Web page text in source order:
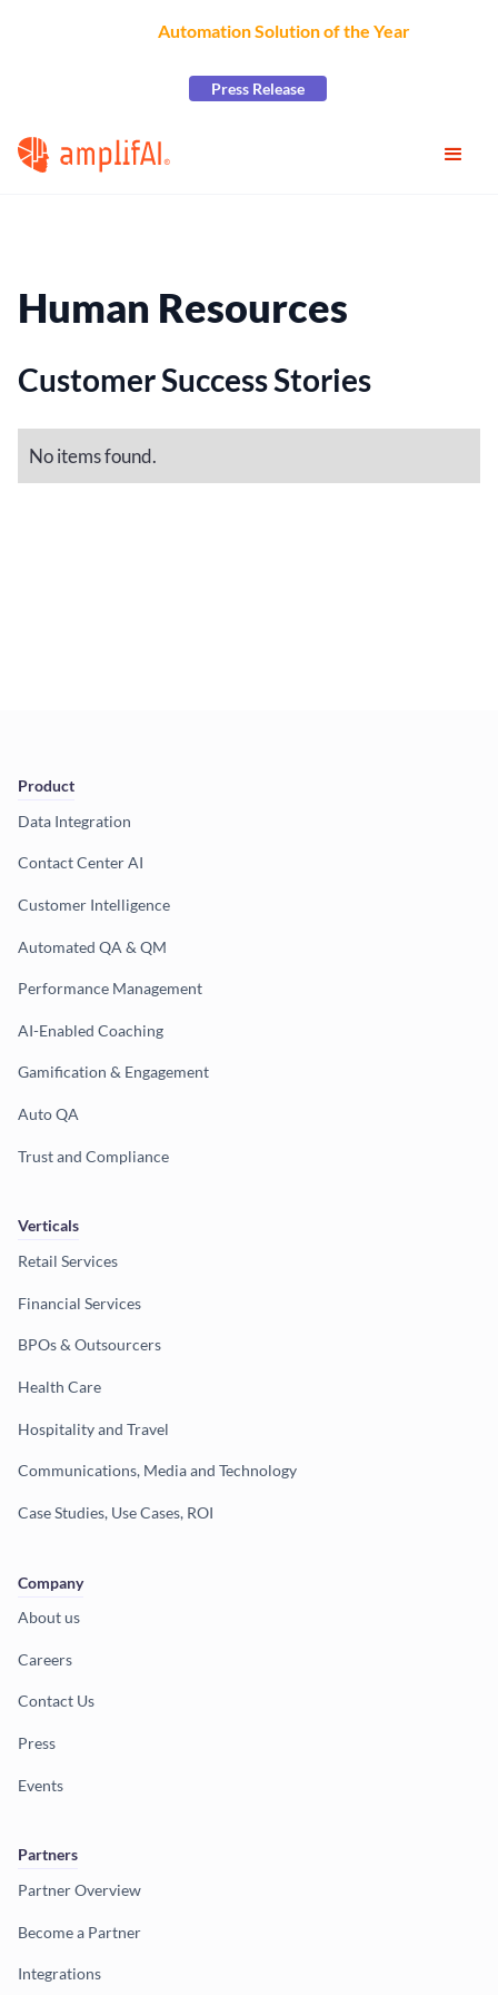
Automation Solution of the Yearat the
Press Release
Human Resources
Customer Success Stories
No items found.
Product
Data Integration
Contact Center AI
Customer Intelligence
Automated QA & QM
Performance Management
AI-Enabled Coaching
Gamification & Engagement
Auto QA
Trust and Compliance
Verticals
Retail Services
Financial Services
BPOs & Outsourcers
Health Care
Hospitality and Travel
Communications, Media and Technology
Case Studies, Use Cases, ROI
Company
About us
Careers
Contact Us
Press
Events
Partners
Partner Overview
Become a Partner
Integrations